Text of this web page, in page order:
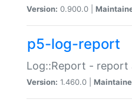
Version: 0.900.0 |
p5-log-report
Log::Report - report
Version: 1.460.0 |